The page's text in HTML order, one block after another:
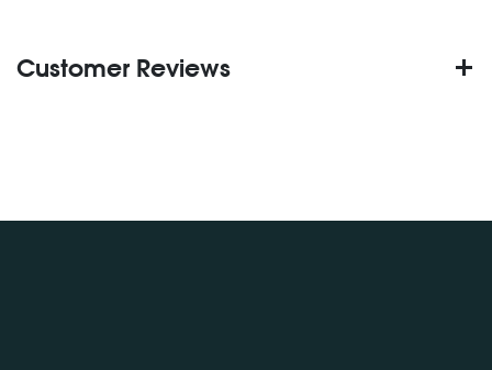
Customer Reviews